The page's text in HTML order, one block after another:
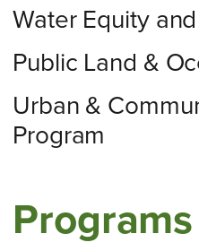
Water Equity
Public Land &
Urban &
Program
Programs